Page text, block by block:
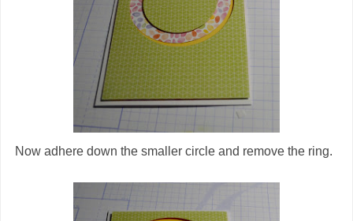
Now adhere down the smaller circle and remove the ring.